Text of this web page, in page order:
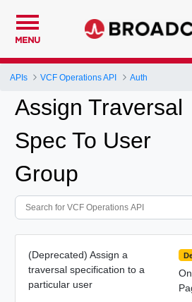
MENU
APIs VCF Operations API Auth
Assign Traversal
Spec To User
Group
(Deprecated) Assign a
traversal specification to a
particular user